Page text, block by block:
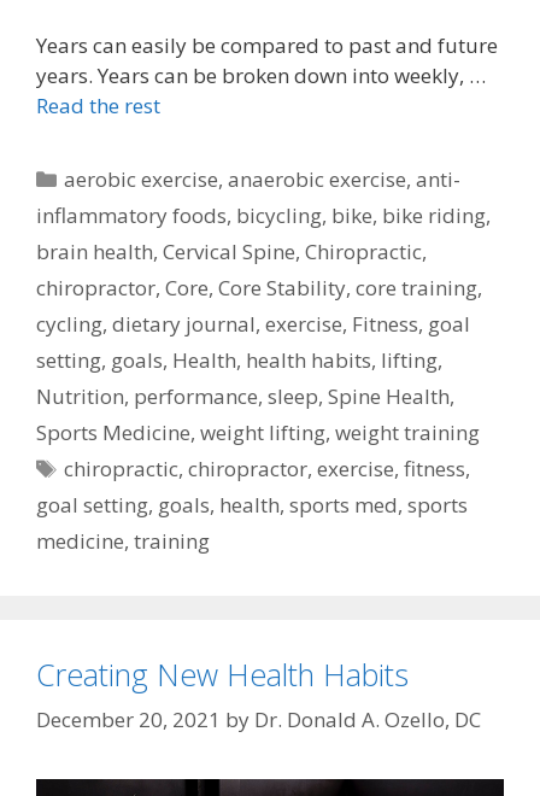
Years can easily be compared to past and future
years. Years can be broken down into weekly, …
Read the rest
Categories
aerobic exercise,anaerobic exercise,anti-
inflammatory foods, bicycling, bike, bike riding,
brain health, Cervical Spine, Chiropractic,
chiropractor, Core, Core Stability, core training,
cycling, dietary journal, exercise, Fitness, goal
setting, goals, Health, health habits, lifting,
Nutrition, performance, sleep, Spine Health,
Sports Medicine, weight lifting, weight training
Tags
chiropractic,chiropractor,exercise,fitness,
goal setting, goals, health, sports med, sports
medicine, training
Creating New Health Habits
December 20, 2021 by Dr. Donald A. Ozello, DC